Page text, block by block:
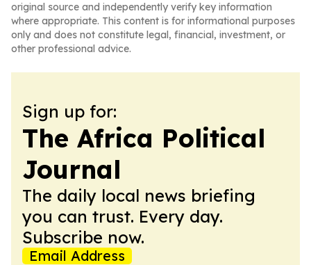
original source and independently verify key information
where appropriate. This content is for informational purposes
only and does not constitute legal, financial, investment, or
other professional advice.
Sign up for:
The Africa Political
Journal
The daily local news briefing
you can trust. Every day.
Subscribe now.
Email Address